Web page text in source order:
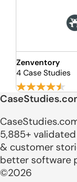
Zenventory
4 Case Studies
5,885+
& customer
better software
©2026